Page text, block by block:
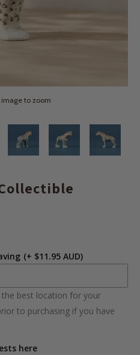
image to zoom
(+ $11.95 AUD)
best location for your
to purchasing if you have
here